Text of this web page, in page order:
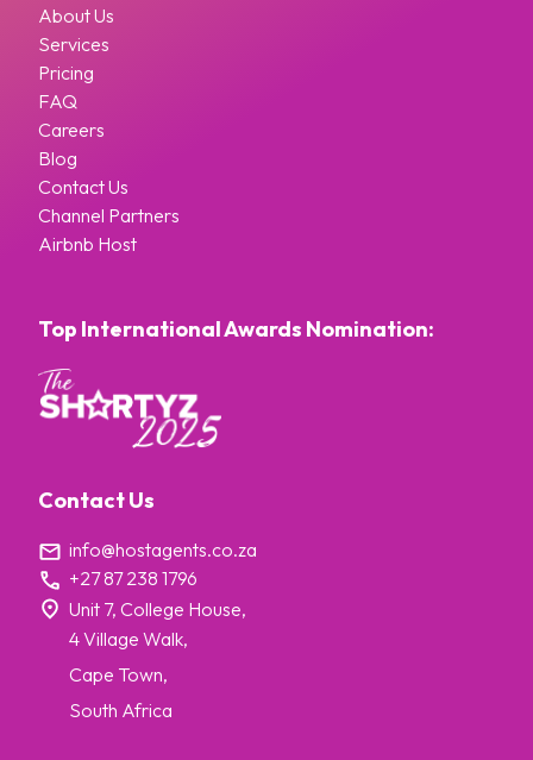
About Us
Services
Pricing
FAQ
Careers
Blog
Contact Us
Channel Partners
Airbnb Host
Top International Awards Nomination:
Contact Us
info@hostagents.co.za
+27 87 238 1796
Unit 7, College House,
4 Village Walk,
Cape Town,
South Africa